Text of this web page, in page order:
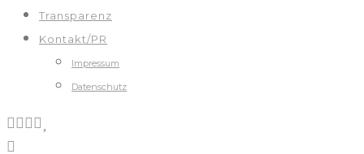
Transparenz
Kontakt/PR
Impressum
Datenschutz